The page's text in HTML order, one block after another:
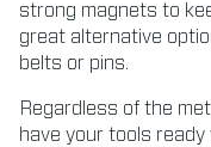
strong magnets to
great alternative
belts or pins.
Regardless of the
have your tools ready